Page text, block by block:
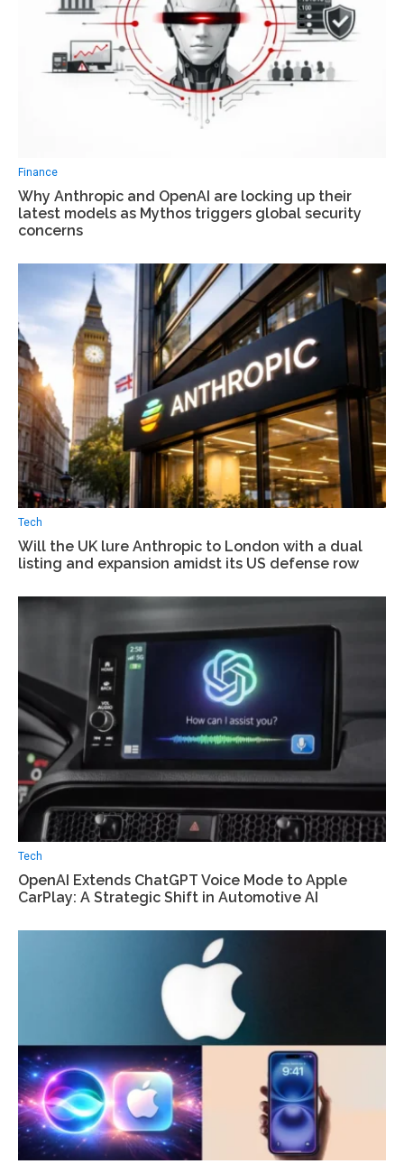
Finance
Why Anthropic and OpenAI are locking up their
latest models as Mythos triggers global security
concerns
Tech
Will the UK lure Anthropic to London with a dual
listing and expansion amidst its US defense row
Tech
OpenAI Extends ChatGPT Voice Mode to Apple
CarPlay: A Strategic Shift in Automotive AI